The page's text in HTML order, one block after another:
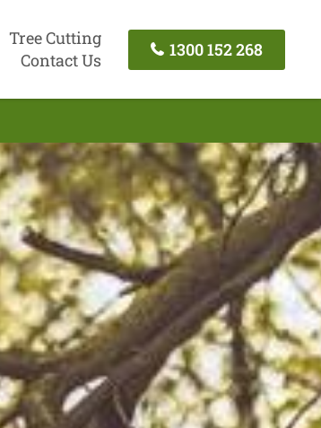
Tree Cutting
Contact Us
1300 152 268